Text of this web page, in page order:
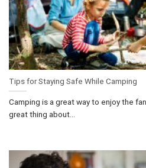
Tips for Staying Safe While Camping
Camping is a great way to enjoy the
great thing about...